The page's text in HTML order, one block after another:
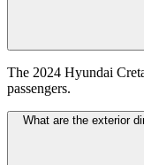
The 2024 Hyundai
passengers.
What are the exterior